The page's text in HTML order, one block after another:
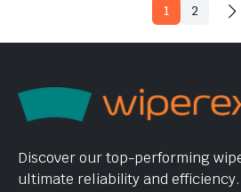
1 2
Discover our top-performing
ultimate reliability and